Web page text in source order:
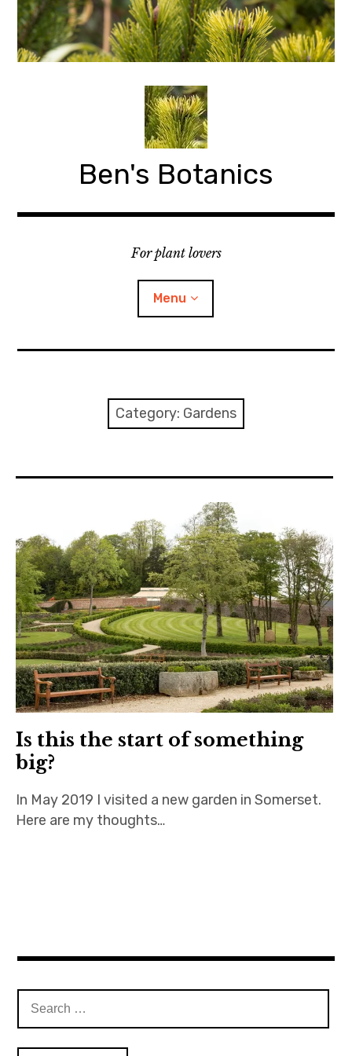
Skip
content
Ben's Botanics
For plant lovers
Menu
Category: Gardens
Is this the start of something
big?
In May 2019 I visited a new garden in Somerset.
Here are my thoughts…
for: